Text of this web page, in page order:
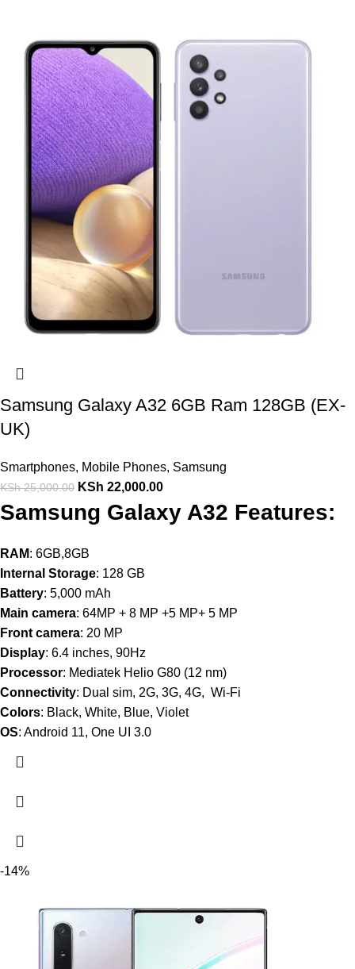
Samsung Galaxy A32 6GB Ram 128GB (EX-
UK)
Smartphones, Mobile Phones, Samsung
KSh25,000.00 KSh 22,000.00
Samsung Galaxy A32 Features:
RAM: 6GB,8GB
Internal Storage: 128 GB
Battery: 5,000 mAh
Main camera: 64MP + 8 MP +5 MP+ 5 MP
Front camera: 20 MP
Display: 6.4 inches, 90Hz
Processor: Mediatek Helio G80 (12 nm)
Connectivity: Dual sim, 2G, 3G, 4G, Wi-Fi
Colors: Black, White, Blue, Violet
OS: Android 11, One UI 3.0
-14%